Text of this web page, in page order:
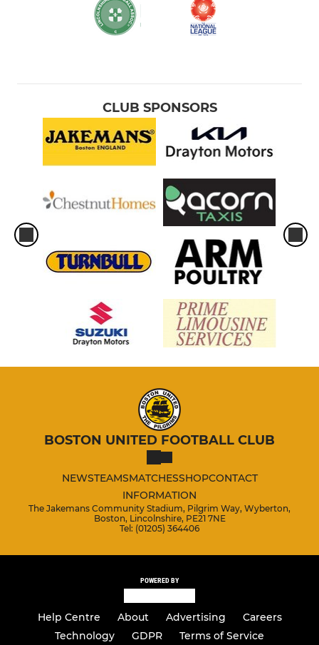
CLUB SPONSORS
BOSTON UNITED FOOTBALL CLUB
NEWSTEAMSMATCHESSHOPCONTACT
INFORMATION
The Jakemans Community Stadium, Pilgrim Way, Wyberton,
Boston, Lincolnshire, PE21 7NE
Tel: (01205) 364406
POWERED BY
Help Centre About Advertising
Careers
Technology
GDPR Terms of Service